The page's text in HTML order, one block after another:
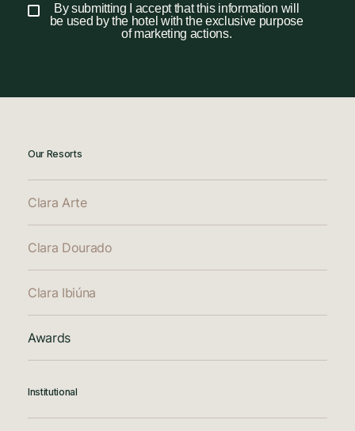
By submitting I accept that this information will
be used by the hotel with the exclusive purpose
of marketing actions.
Our Resorts
Clara Arte
Clara Dourado
Clara Ibiúna
Awards
Institutional